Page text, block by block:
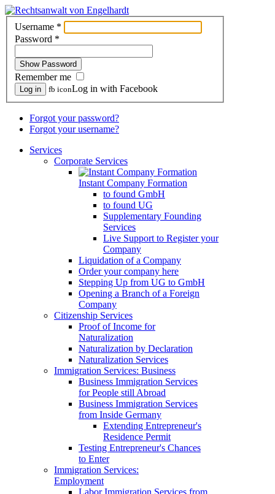
Username *
Password *
Show Password
Remember me
Log in fb iconLog in with Facebook
Forgot your password?
Forgot your username?
Services
Corporate Services
Instant Company Formation
to found GmbH
to found UG
Supplementary Founding
Services
Live Support to Register your
Company
Liquidation of a Company
Order your company here
Stepping Up from UG to GmbH
Opening a Branch of a Foreign
Company
Citizenship Services
Proof of Income for
Naturalization
Naturalization by Declaration
Naturalization Services
Immigration Services: Business
Business Immigration Services
for People still Abroad
Business Immigration Services
from Inside Germany
Extending Entrepreneur's
Residence Permit
Testing Entrepreneur's Chances
to Enter
Immigration Services:
Employment
Labor Immigration Services from